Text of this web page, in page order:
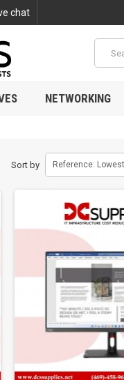
chat
NETWORKING
Sort by Reference: